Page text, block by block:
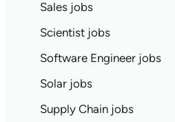
Sales jobs
Scientist jobs
Software Engineer jobs
Solar jobs
Supply Chain jobs